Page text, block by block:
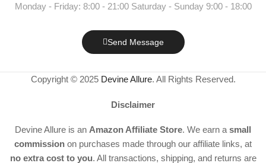
Monday - Friday: 8:00 - 21:00 Saturday - Sunday 9:00 - 18:00
Send Message
Copyright © 2025 Devine Allure. All Rights Reserved.
Disclaimer
Devine Allure is an Amazon Affiliate Store. We earn a small
commission on purchases made through our affiliate links, at
no extra cost to you. All transactions, shipping, and returns are